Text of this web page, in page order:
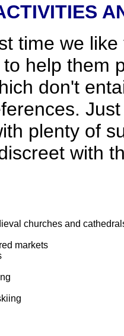
time we
help them
don't
plenty of
with
churches and
markets